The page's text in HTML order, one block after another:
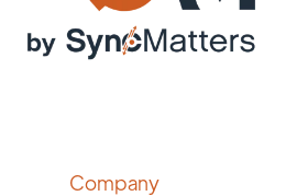
Company